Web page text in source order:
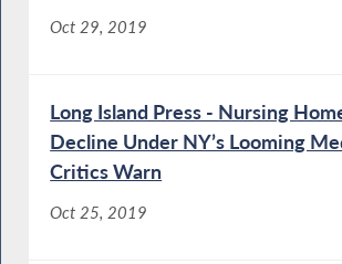
Oct 29, 2019
Long Island Press - Nursing
Decline Under NY’s Looming
Critics Warn
Oct 25, 2019